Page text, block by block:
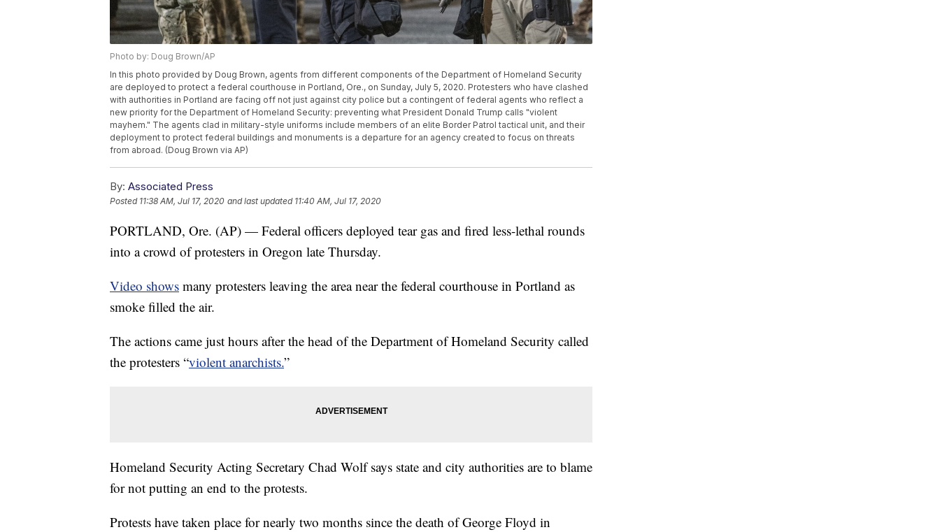
Photo by: Doug Brown/AP
In this photo provided by Doug Brown, agents from different components of the Department of Homeland Security
are deployed to protect a federal courthouse in Portland, Ore., on Sunday, July 5, 2020. Protesters who have clashed
with authorities in Portland are facing off not just against city police but a contingent of federal agents who reflect a
new priority for the Department of Homeland Security: preventing what President Donald Trump calls "violent
mayhem." The agents clad in military-style uniforms include members of an elite Border Patrol tactical unit, and their
deployment to protect federal buildings and monuments is a departure for an agency created to focus on threats
from abroad. (Doug Brown via AP)
By: Associated Press
Posted 11:38 AM, Jul 17, 2020 and last updated 11:40 AM, Jul 17, 2020
PORTLAND, Ore. (AP) — Federal officers deployed tear gas and fired less-lethal rounds
into a crowd of protesters in Oregon late Thursday.
Video shows many protesters leaving the area near the federal courthouse in Portland as
smoke filled the air.
The actions came just hours after the head of the Department of Homeland Security called
the protesters “violent anarchists.”
Homeland Security Acting Secretary Chad Wolf says state and city authorities are to blame
for not putting an end to the protests.
Protests have taken place for nearly two months since the death of George Floyd in